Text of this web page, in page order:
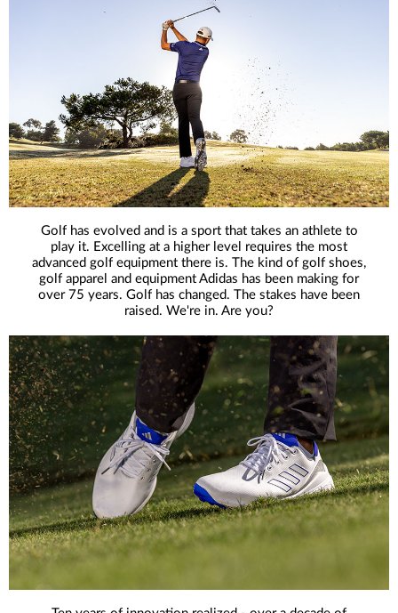
Golf has evolved and is a sport that takes an athlete to
play it. Excelling at a higher level requires the most
advanced golf equipment there is. The kind of golf shoes,
golf apparel and equipment Adidas has been making for
over 75 years. Golf has changed. The stakes have been
raised. We're in. Are you?